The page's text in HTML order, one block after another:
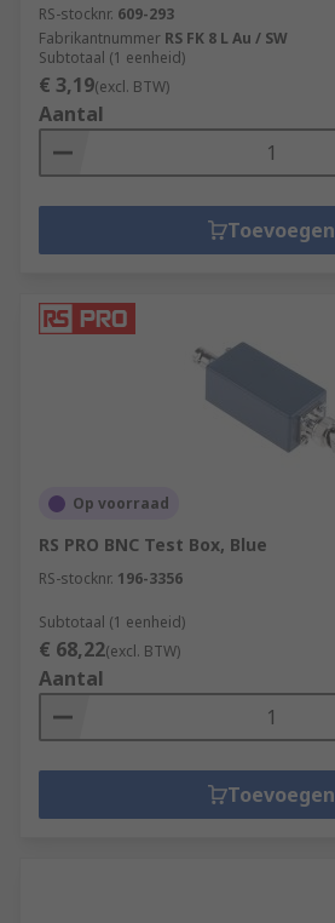
RS-stocknr. 609-293
Fabrikantnummer RS FK 8 L Au / SW
Subtotaal (1 eenheid)
€ 3,19(excl. BTW)
Aantal
Toevoegen
Op voorraad
RS PRO BNC Test Box, Blue
RS-stocknr. 196-3356
Subtotaal (1 eenheid)
€ 68,22(excl. BTW)
Aantal
Toevoegen